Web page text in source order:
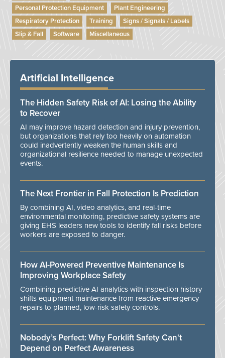
Personal Protection Equipment
Plant Engineering
Respiratory Protection
Training
Signs / Signals / Labels
Slip & Fall
Software Miscellaneous
Artificial Intelligence
The Hidden Safety Risk of AI: Losing the Ability
to Recover
AI may improve hazard detection and injury prevention,
but organizations that rely too heavily on automation
could inadvertently weaken the human skills and
organizational resilience needed to manage unexpected
events.
The Next Frontier in Fall Protection Is Prediction
By combining AI, video analytics, and real-time
environmental monitoring, predictive safety systems are
giving EHS leaders new tools to identify fall risks before
workers are exposed to danger.
How AI-Powered Preventive Maintenance Is
Improving Workplace Safety
Combining predictive AI analytics with inspection history
shifts equipment maintenance from reactive emergency
repairs to planned, low-risk safety controls.
Nobody’s Perfect: Why Forklift Safety Can't
Depend on Perfect Awareness